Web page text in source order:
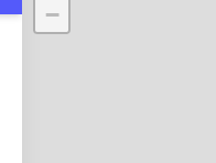
−